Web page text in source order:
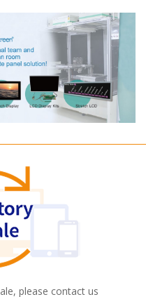
please contact us